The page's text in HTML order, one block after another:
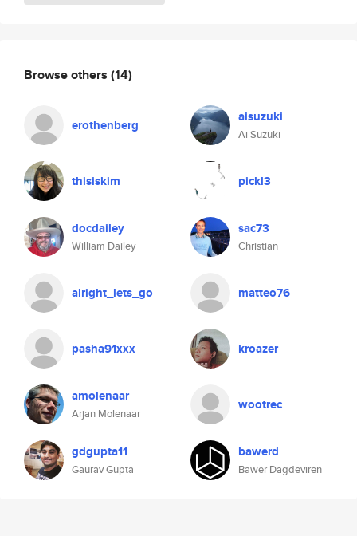
Browse others (14)
erothenberg aisuzuki
Ai Suzuki
thisiskim pickl3
docdailey
William Dailey
sac73
Christian
alright_lets_go matteo76
pasha91xxx kroazer
amolenaar
Arjan Molenaar
wootrec
gdgupta11
Gaurav Gupta
bawerd
Bawer Dagdeviren